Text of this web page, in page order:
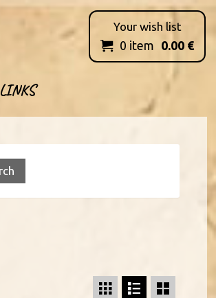
LINKS
Your wish list
 0 item 0.00 €
  